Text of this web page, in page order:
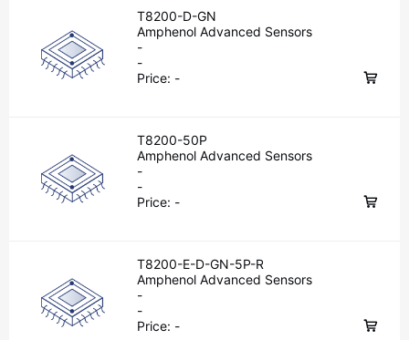
T8200-D-GN
Amphenol Advanced Sensors
-
-
Price: -
T8200-50P
Amphenol Advanced Sensors
-
-
Price: -
T8200-E-D-GN-5P-R
Amphenol Advanced Sensors
-
-
Price: -